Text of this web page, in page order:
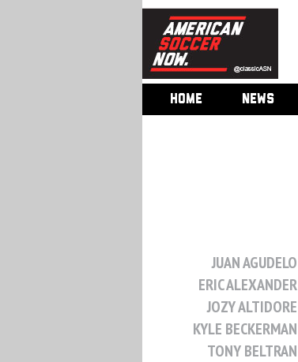
HOME NEWS
JUAN AGUDELO
ERIC ALEXANDER
JOZY ALTIDORE
KYLE BECKERMAN
TONY BELTRAN